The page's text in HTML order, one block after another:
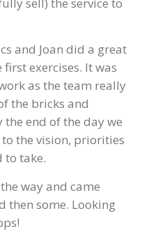
and Joan did a great
exercises. It was
as the team really
the bricks and
end of the day we
the vision, priorities
to take.
way and came
then some. Looking